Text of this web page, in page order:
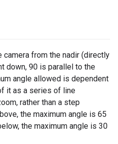
camera from the nadir (directly
down, 90 is parallel to the
angle allowed is dependent
it as a series of line
rather than a step
the maximum angle is 65
the maximum angle is 30